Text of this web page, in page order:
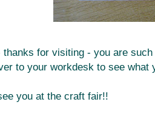
for visiting - you are
to your workdesk to see what
you at the craft fair!!